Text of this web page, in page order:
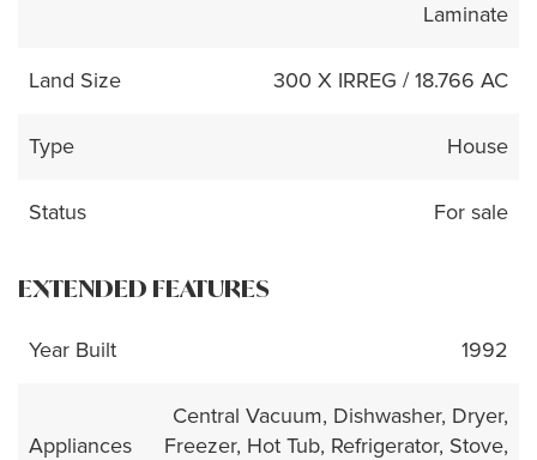
Laminate
Land Size 300 X IRREG / 18.766 AC
Type House
Status For sale
EXTENDED FEATURES
Year Built 1992
Appliances
Central Vacuum, Dishwasher, Dryer,
Freezer, Hot Tub, Refrigerator, Stove,